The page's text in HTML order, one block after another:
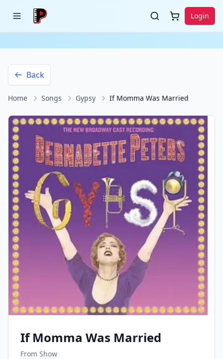
Login
Back
Home Songs Gypsy If Momma Was Married
If Momma Was Married
From Show